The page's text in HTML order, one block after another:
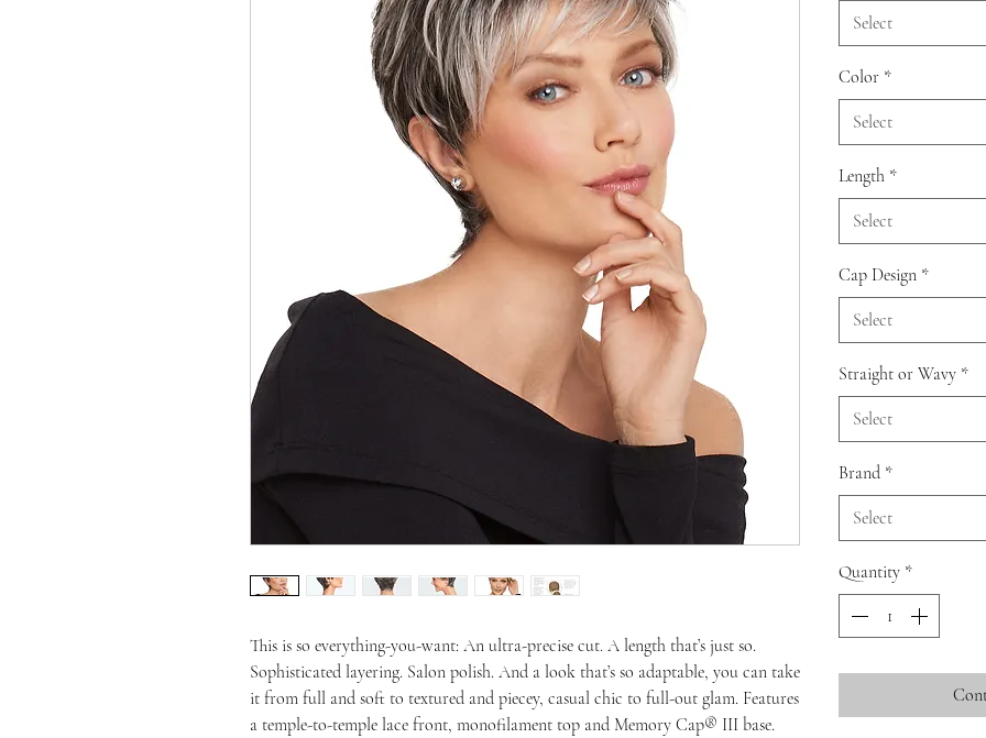
This is so everything-you-want: An ultra-precise cut. A length that’s just so.
Sophisticated layering. Salon polish. And a look that’s so adaptable, you can take
it from full and soft to textured and piecey, casual chic to full-out glam. Features
a temple-to-temple lace front, monofilament top and Memory Cap® III base.
Select
Color *
Select
Length *
Select
Cap Design *
Select
Straight or Wavy *
Select
Brand *
Select
Quantity *